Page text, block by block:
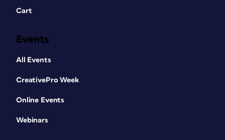
Cart
Events
All Events
CreativePro Week
Online Events
Webinars